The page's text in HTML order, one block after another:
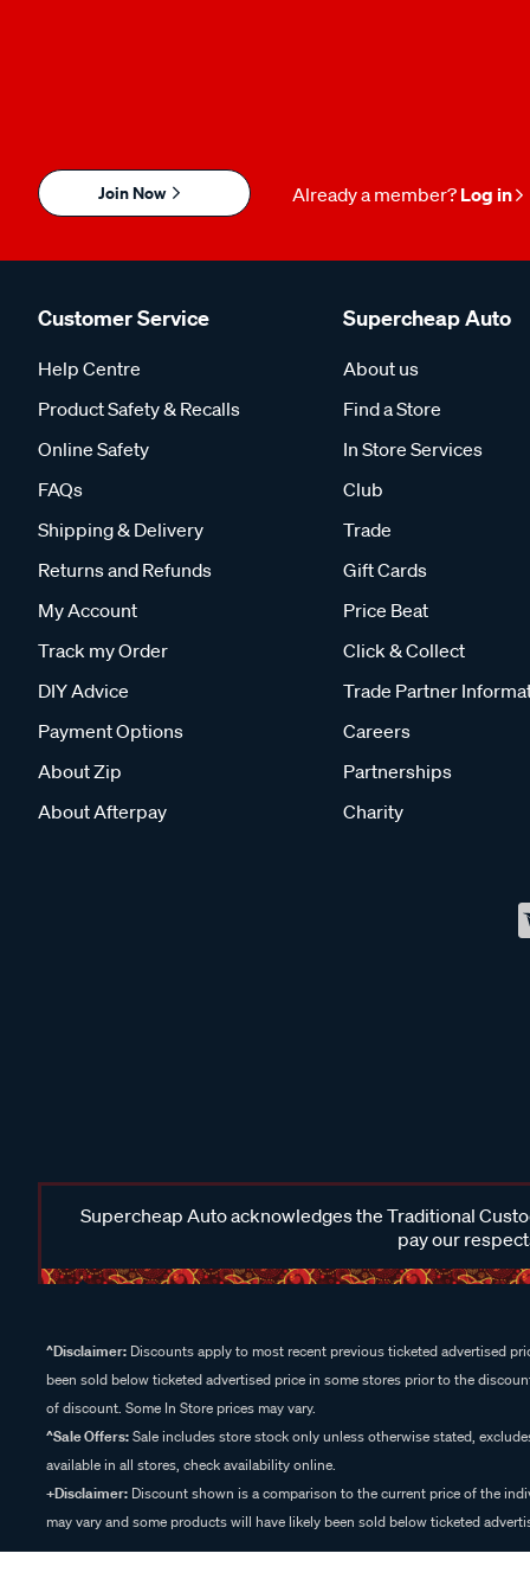
Join Now Already a member? Log in
Customer Service
Help Centre
Product Safety & Recalls
Online Safety
FAQs
Shipping & Delivery
Returns and Refunds
My Account
Track my Order
DIY Advice
Payment Options
About Zip
About Afterpay
Supercheap Auto
About us
Find a Store
In Store Services
Club
Trade
Gift Cards
Price Beat
Click & Collect
Trade Partner
Careers
Partnerships
Charity
Supercheap Auto acknowledges the Traditional
pay our
^Disclaimer: Discounts apply to most recent previous ticketed advertised
been sold below ticketed advertised price in some stores prior to the
of discount. Some In Store prices may vary.
^Sale Offers:Sale includes store stock only unless otherwise stated,
available in all stores, check availability online.
+Disclaimer: Discount shown is a comparison to the current price of the
may vary and some products will have likely been sold below ticketed